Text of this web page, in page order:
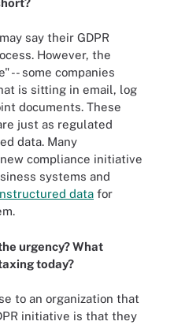
say their GDPR
However, the
-- some companies
is sitting in email, log
documents. These
just as regulated
data. Many
compliance initiative
systems and
data for
urgency? What
today?
to an organization that
initiative is that they